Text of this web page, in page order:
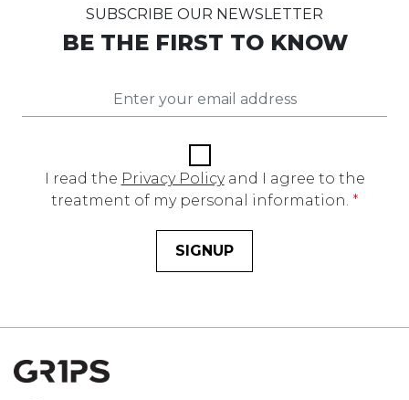
SUBSCRIBE OUR NEWSLETTER
BE THE FIRST TO KNOW
I read the Privacy Policyand I agree to the
treatment of my personal information. *
SIGNUP